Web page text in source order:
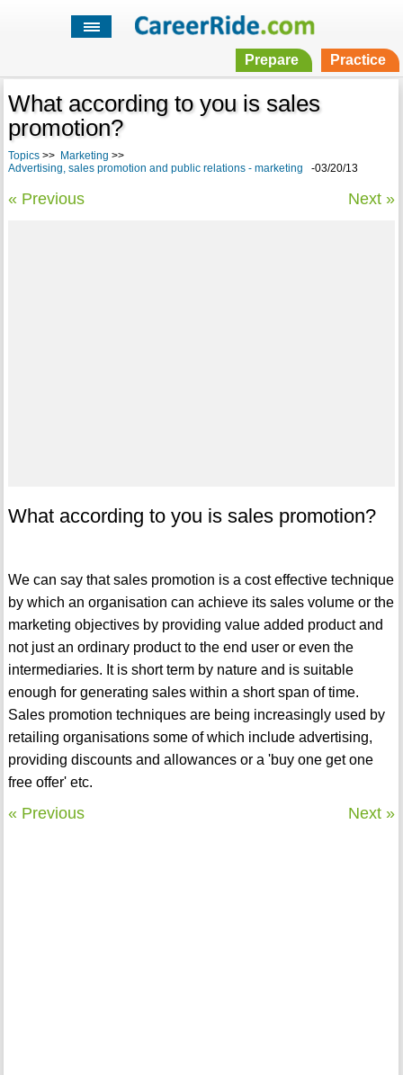
Prepare Practice
What according to you is sales
promotion?
Topics>> Marketing >>
Advertising, sales promotion and public relations - marketing -03/20/13
« Previous Next »
What according to you is sales promotion?
We can say that sales promotion is a cost effective technique
by which an organisation can achieve its sales volume or the
marketing objectives by providing value added product and
not just an ordinary product to the end user or even the
intermediaries. It is short term by nature and is suitable
enough for generating sales within a short span of time.
Sales promotion techniques are being increasingly used by
retailing organisations some of which include advertising,
providing discounts and allowances or a 'buy one get one
free offer' etc.
« Previous Next »